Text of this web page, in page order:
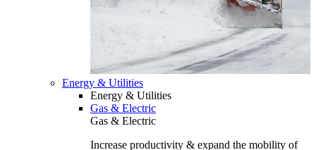
Energy & Utilities
Energy & Utilities
Gas & Electric
Gas & Electric
Increase productivity & expand the mobility of